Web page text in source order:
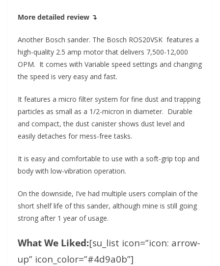
More detailed review ↴
Another Bosch sander. The Bosch ROS20VSK features a
high-quality 2.5 amp motor that delivers 7,500-12,000
OPM. It comes with Variable speed settings and changing
the speed is very easy and fast.
It features a micro filter system for fine dust and trapping
particles as small as a 1/2-micron in diameter. Durable
and compact, the dust canister shows dust level and
easily detaches for mess-free tasks.
It is easy and comfortable to use with a soft-grip top and
body with low-vibration operation.
On the downside, I’ve had multiple users complain of the
short shelf life of this sander, although mine is still going
strong after 1 year of usage.
What We Liked:[su_list icon=”icon: arrow-
up” icon_color=”#4d9a0b”]